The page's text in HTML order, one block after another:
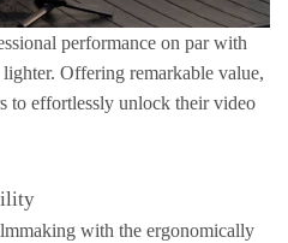
performance on par with
Offering remarkable value,
to effortlessly unlock their video
with the ergonomically